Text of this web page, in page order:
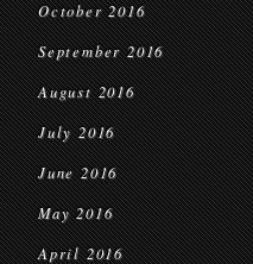
October 2016
September 2016
August 2016
July 2016
June 2016
May 2016
April 2016